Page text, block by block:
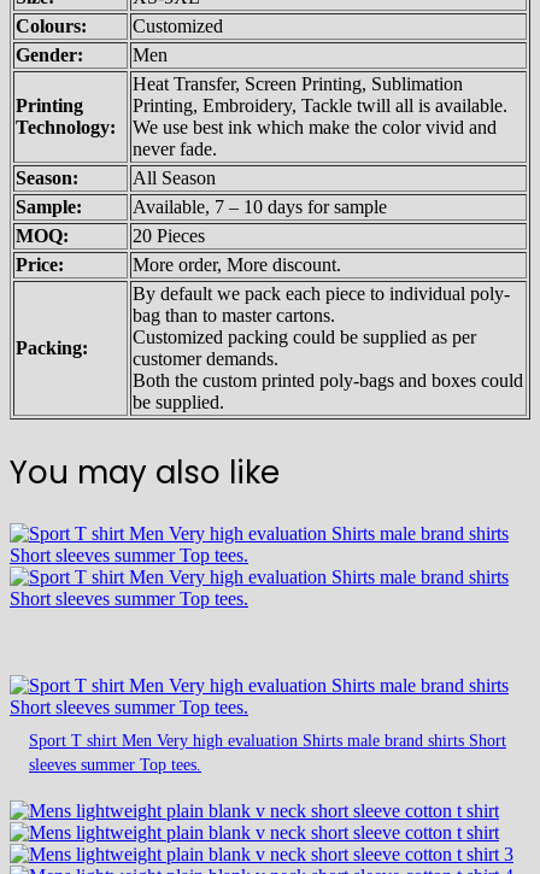
Colours:
Customized
Gender:
Men
Printing
Technology:
Heat Transfer, Screen Printing, Sublimation
Printing, Embroidery, Tackle twill all is available.
We use best ink which make the color vivid and
never fade.
Season:
All Season
Sample:
Available, 7 – 10 days for sample
MOQ:
20 Pieces
Price:
More order, More discount.
Packing:
By default we pack each piece to individual poly-
bag than to master cartons.
Customized packing could be supplied as per
customer demands.
Both the custom printed poly-bags and boxes could
be supplied.
You may also like
Sport T shirt Men Very high evaluation Shirts male brand shirts Short
sleeves summer Top tees.